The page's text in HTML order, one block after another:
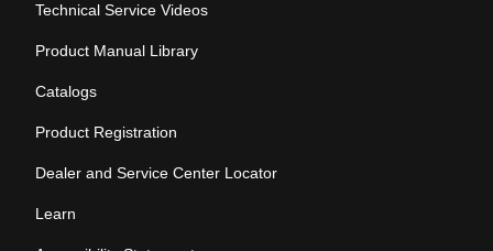
Technical Service Videos
Product Manual Library
Catalogs
Product Registration
Dealer and Service Center Locator
Learn